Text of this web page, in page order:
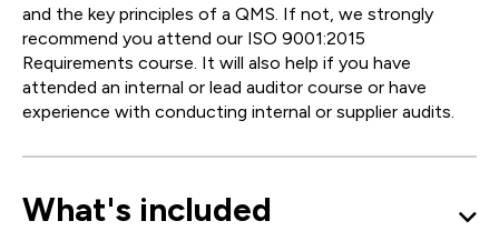
and the key principles of a QMS. If not, we strongly
recommend you attend our ISO 9001:2015
Requirements course. It will also help if you have
attended an internal or lead auditor course or have
experience with conducting internal or supplier audits.
What's included